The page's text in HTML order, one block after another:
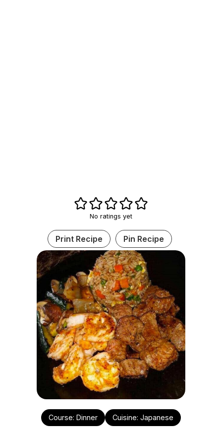
No ratings yet
Print Recipe Pin Recipe
Course: Dinner Cuisine: Japanese